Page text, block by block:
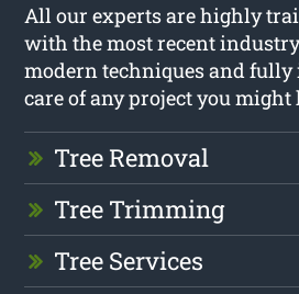
All our experts are highly
with the most recent
modern techniques and fully
care of any project you might
Tree Removal
Tree Trimming
Tree Services